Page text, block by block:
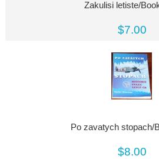
Zakulisi letiste/
$7.00
Po zavatych stopach/
$8.00